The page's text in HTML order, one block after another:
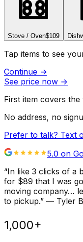
Stove / Oven$109
Tap items to see
Continue →
See price now →
First item covers
No address, no
Prefer to talk? Text
5.0 on
“In like 3 clicks of a
for $89 that I was
moving company…
to pickup.” — Tyler
1,000+